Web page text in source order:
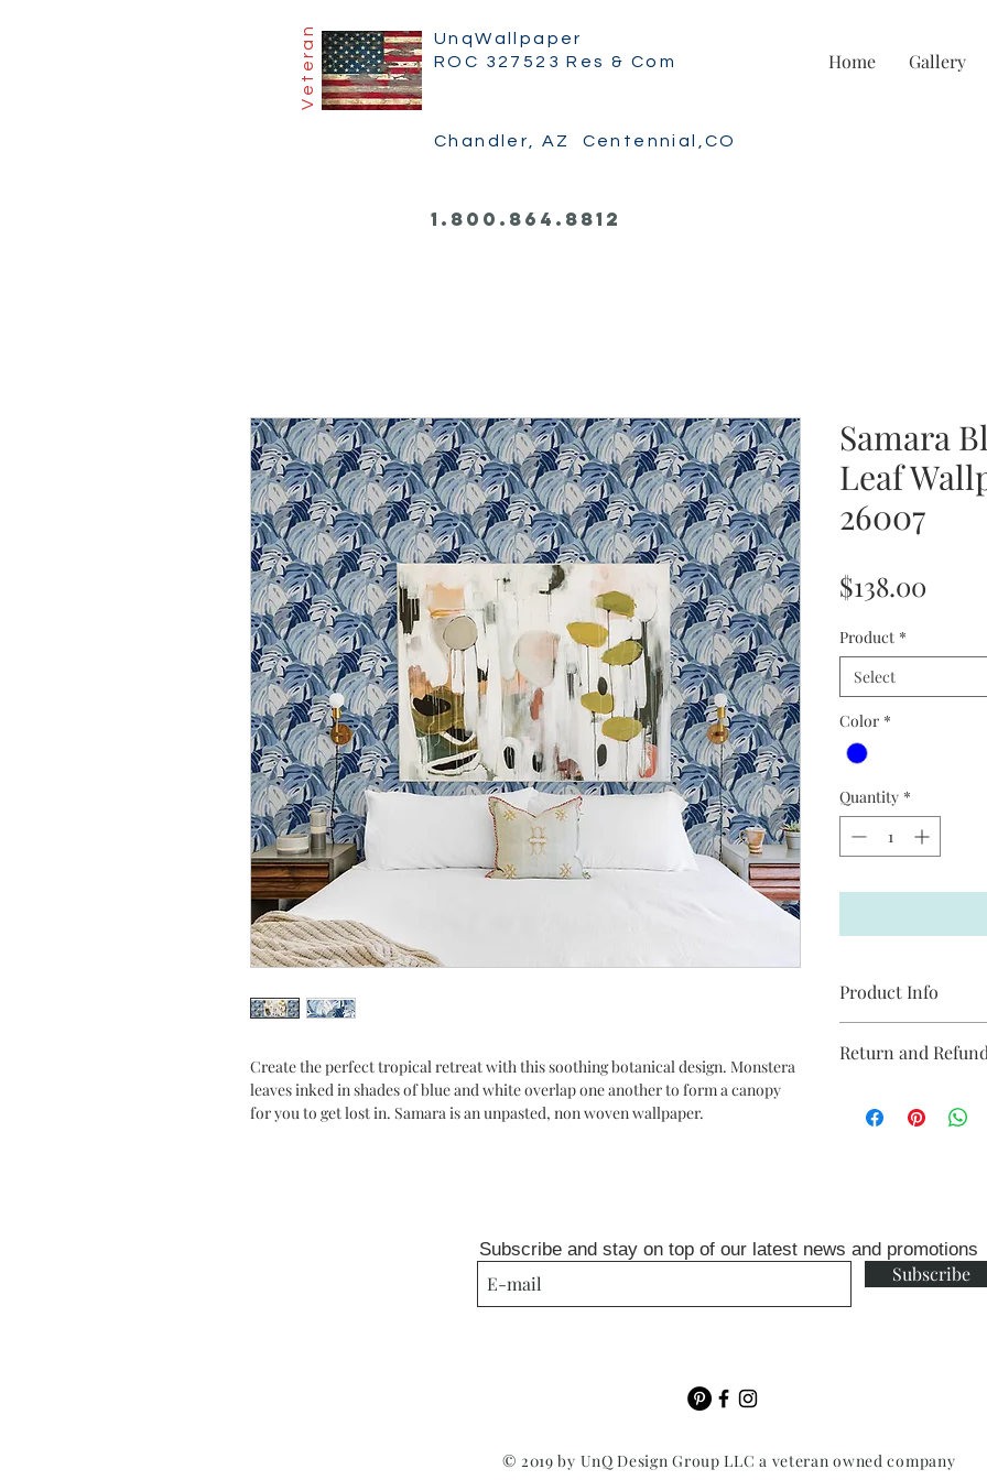
Veteran
UnqWallpaper
ROC 327523 Res & Com
Home Gallery
Chandler, AZ Centennial,CO
1.800.864.8812
Create the perfect tropical retreat with this soothing botanical design. Monstera
leaves inked in shades of blue and white overlap one another to form a canopy
for you to get lost in. Samara is an unpasted, non woven wallpaper.
Samara
Leaf
26007
$138.00
Product *
Select
Color *
Quantity *
Product Info
Packaged and sold
each double roll will
ft wall or two drops
Return and
Subscribe and stay on top of our latest news and promotions
Subscribe
© 2019 by UnQ Design Group LLC a veteran owned company